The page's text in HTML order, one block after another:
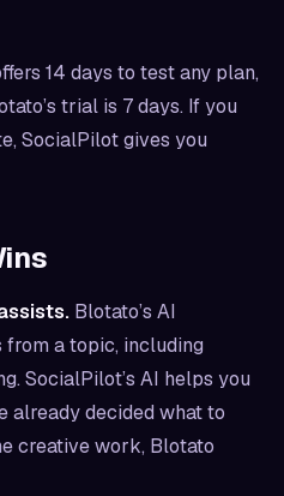
14 days to test any plan,
trial is 7 days. If you
SocialPilot gives you
Blotato’s AI
a topic, including
SocialPilot’s AI helps you
already decided what to
creative work, Blotato